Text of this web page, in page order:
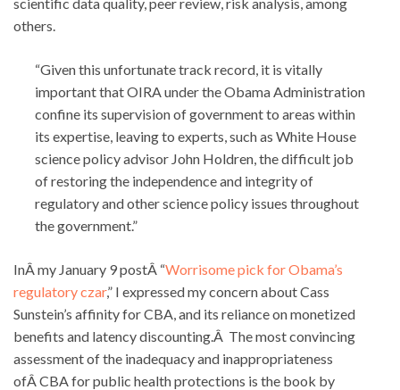
others.
“Given this unfortunate track record, it is vitally
important that OIRA under the Obama Administration
confine its supervision of government to areas within
its expertise, leaving to experts, such as White House
science policy advisor John Holdren, the difficult job
of restoring the independence and integrity of
regulatory and other science policy issues throughout
the government.”
InÂ my January 9 postÂ “Worrisome pick for Obama’s
regulatory czar,” I expressed my concern about Cass
Sunstein’s affinity for CBA, and its reliance on monetized
benefits and latency discounting.Â The most convincing
assessment of the inadequacy and inappropriateness
ofÂ CBA for public health protections is the book by